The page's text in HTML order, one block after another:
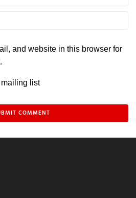
and website in this browser for
list